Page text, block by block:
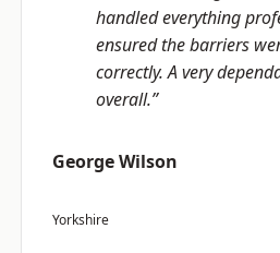
handled everything
ensured the barriers
correctly. A very
overall.”
George Wilson
Yorkshire